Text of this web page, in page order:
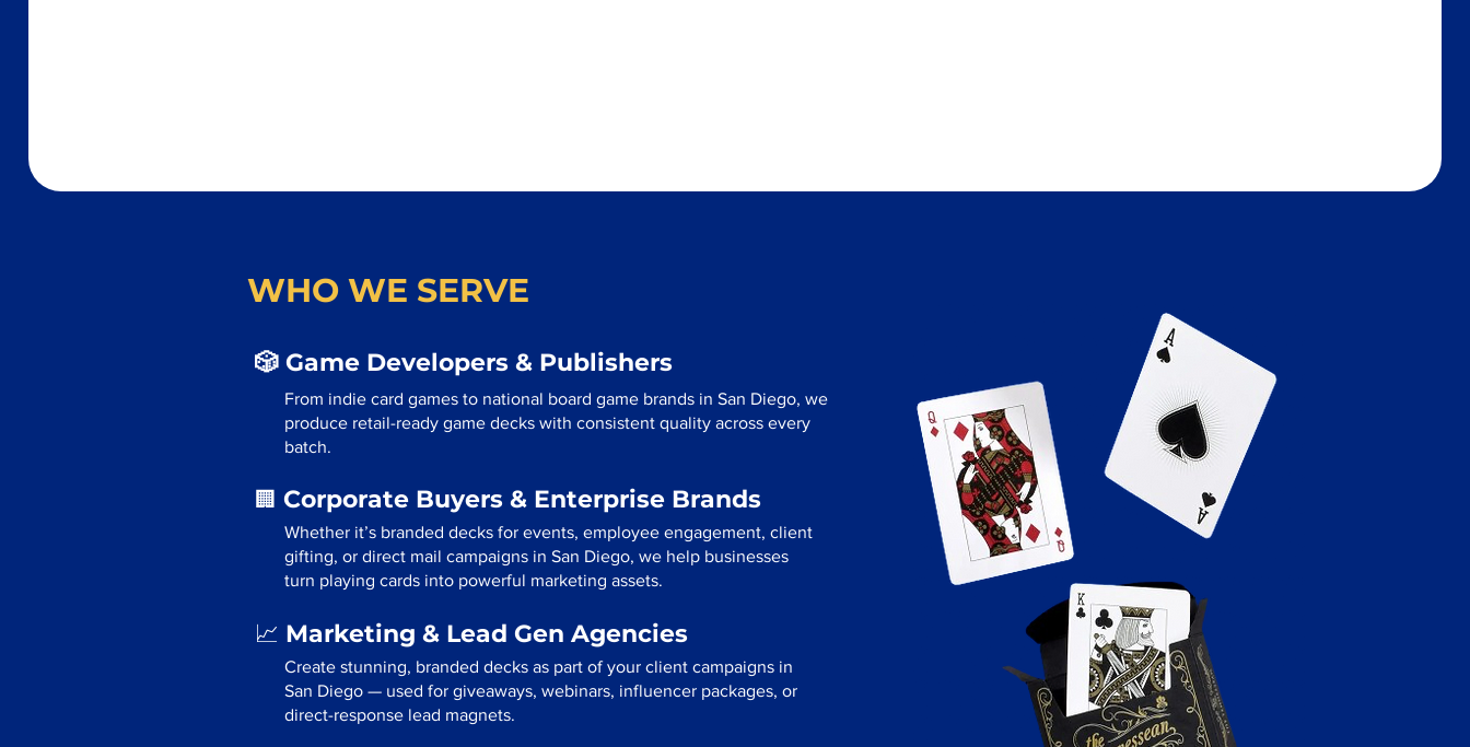
WHO WE SERVE
🎲 Game Developers & Publishers
From indie card games to national board game brands in San Diego, we
produce retail-ready game decks with consistent quality across every
batch.
🏢 Corporate Buyers & Enterprise Brands
Whether it’s branded decks for events, employee engagement, client
gifting, or direct mail campaigns in San Diego, we help businesses
turn playing cards into powerful marketing assets.
📈 Marketing & Lead Gen Agencies
Create stunning, branded decks as part of your client campaigns in
San Diego — used for giveaways, webinars, influencer packages, or
direct-response lead magnets.